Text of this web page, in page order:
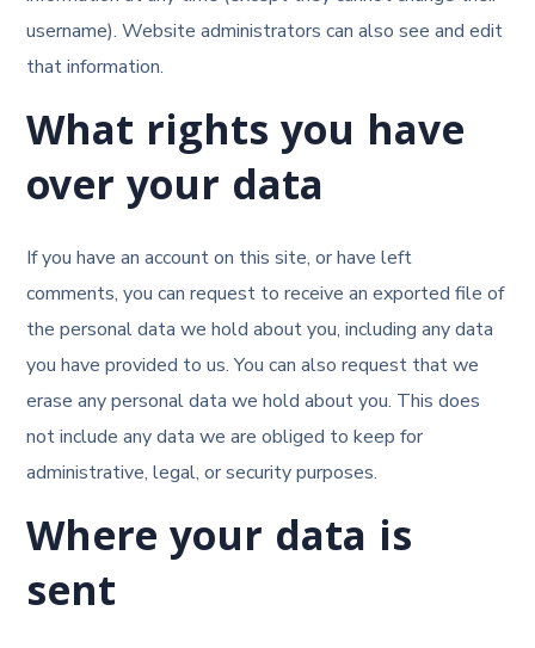
username). Website administrators can also see and edit
that information.
What rights you have
over your data
If you have an account on this site, or have left
comments, you can request to receive an exported file of
the personal data we hold about you, including any data
you have provided to us. You can also request that we
erase any personal data we hold about you. This does
not include any data we are obliged to keep for
administrative, legal, or security purposes.
Where your data is
sent